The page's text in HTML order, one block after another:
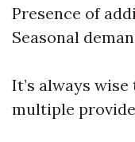
Presence of
Seasonal
It’s always
multiple